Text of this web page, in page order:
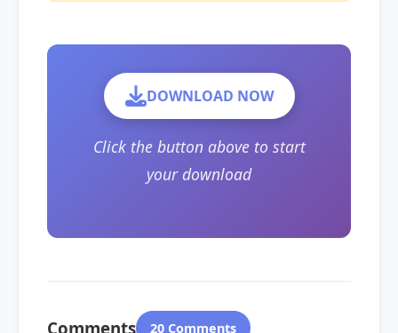
DOWNLOAD NOW
Click the button above to start
your download
Comments 20 Comments